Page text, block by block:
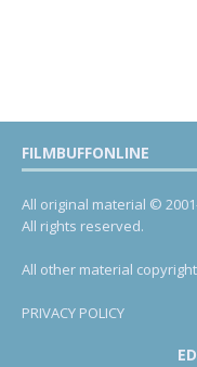
FILMBUFFONLINE
All original material ©
All rights reserved.
All other material
PRIVACY POLICY